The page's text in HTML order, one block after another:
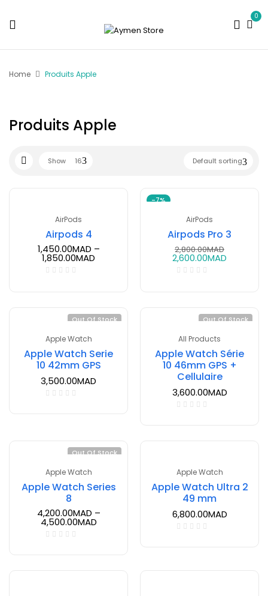
0
Home Produits Apple
Produits Apple
Default sorting
Show 16
AirPods
Airpods 4
1,450.00MAD –
1,850.00MAD
-7%
AirPods
Airpods Pro 3
2,800.00MAD
2,600.00MAD
Out Of Stock
Apple Watch
Apple Watch Serie
10 42mm GPS
3,500.00MAD
Out Of Stock
All Products
Apple Watch Série
10 46mm GPS +
Cellulaire
3,600.00MAD
Out Of Stock
Apple Watch
Apple Watch Series
8
4,200.00MAD –
4,500.00MAD
Apple Watch
Apple Watch Ultra 2
49 mm
6,800.00MAD